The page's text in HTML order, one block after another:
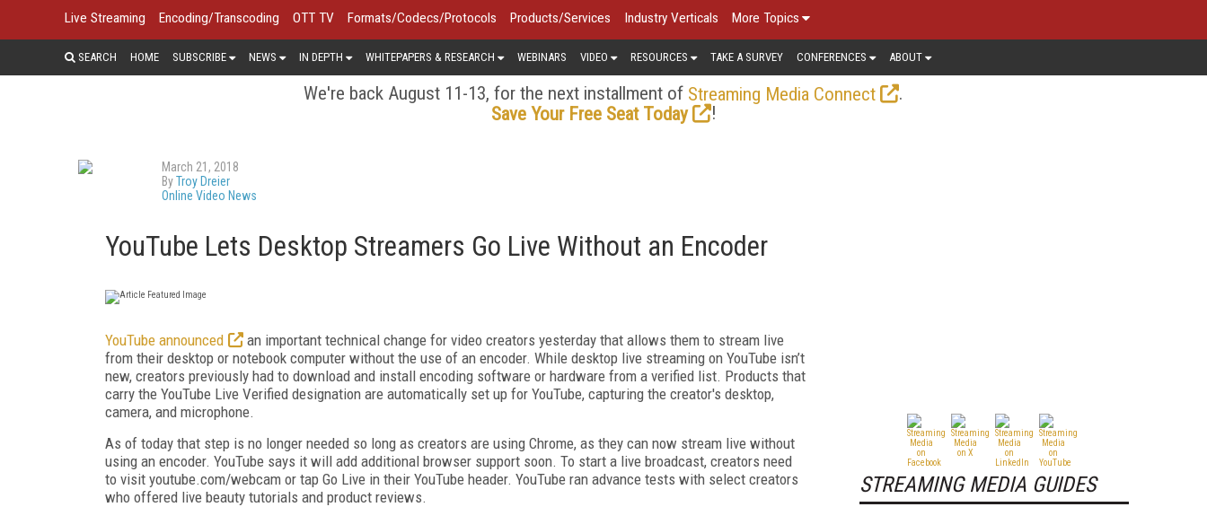
Live Streaming Encoding/Transcoding OTT TV Formats/Codecs/Protocols Products/Services Industry Verticals More Topics
SEARCH HOME SUBSCRIBE NEWS IN DEPTH WHITEPAPERS & RESEARCH WEBINARS VIDEO RESOURCES TAKE A SURVEY CONFERENCES ABOUT
We're back August 11-13, for the next installment of Streaming Media Connect
.
Save Your Free Seat Today
!
March 21, 2018
ByTroy Dreier
Online Video News
YouTube Lets Desktop Streamers Go Live Without an Encoder
YouTube announced
an important technical change for video creators yesterday that allows them to stream live
from their desktop or notebook computer without the use of an encoder. While desktop live streaming on YouTube isn’t
new, creators previously had to download and install encoding software or hardware from a verified list. Products that
carry the YouTube Live Verified designation are automatically set up for YouTube, capturing the creator's desktop,
camera, and microphone.
As of today that step is no longer needed so long as creators are using Chrome, as they can now stream live without
using an encoder. YouTube says it will add additional browser support soon. To start a live broadcast, creators need
to visit youtube.com/webcam or tap Go Live in their YouTube header. YouTube ran advance tests with select creators
who offered live beauty tutorials and product reviews.
STREAMING MEDIA GUIDES